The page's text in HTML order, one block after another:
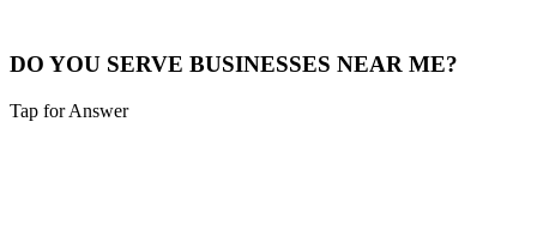
DO YOU SERVE BUSINESSES NEAR ME?
Tap for Answer